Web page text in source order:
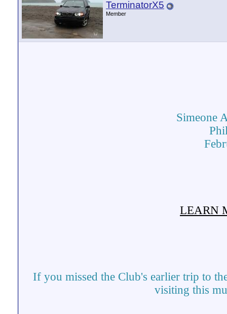
TerminatorX5
Member
Simeone
LEARN
If you missed the Club's earlier trip to
visiting this